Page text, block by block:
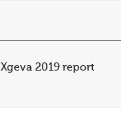
Xgeva 2019 report